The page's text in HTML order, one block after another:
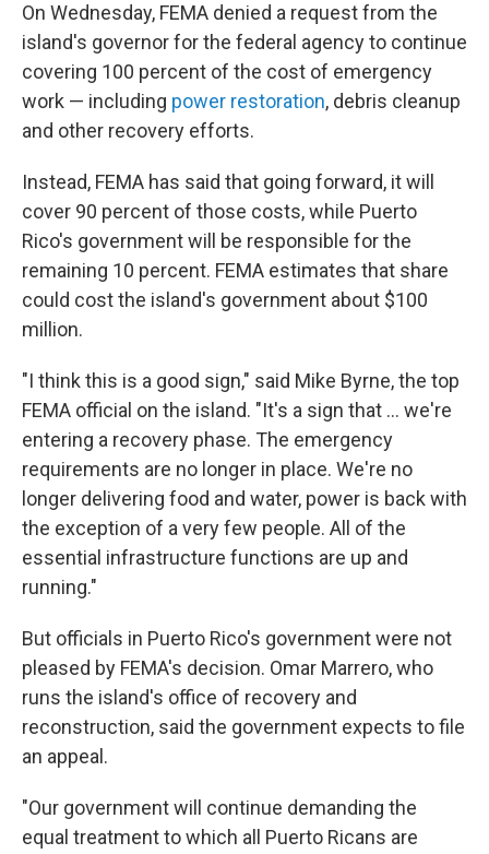
On Wednesday, FEMA denied a request from the
island's governor for the federal agency to continue
covering 100 percent of the cost of emergency
work — including power restoration, debris cleanup
and other recovery efforts.
Instead, FEMA has said that going forward, it will
cover 90 percent of those costs, while Puerto
Rico's government will be responsible for the
remaining 10 percent. FEMA estimates that share
could cost the island's government about $100
million.
"I think this is a good sign," said Mike Byrne, the top
FEMA official on the island. "It's a sign that ... we're
entering a recovery phase. The emergency
requirements are no longer in place. We're no
longer delivering food and water, power is back with
the exception of a very few people. All of the
essential infrastructure functions are up and
running."
But officials in Puerto Rico's government were not
pleased by FEMA's decision. Omar Marrero, who
runs the island's office of recovery and
reconstruction, said the government expects to file
an appeal.
"Our government will continue demanding the
equal treatment to which all Puerto Ricans are